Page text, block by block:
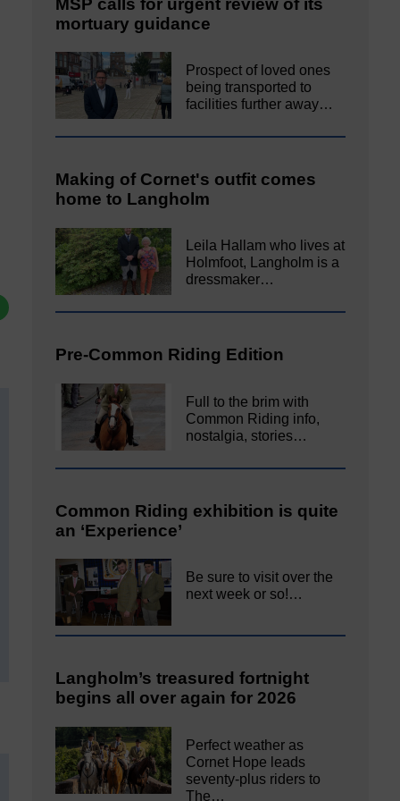
mortuary guidance
Prospect of loved ones
being transported to
facilities further away…
Making of Cornet's outfit comes
home to Langholm
Leila Hallam who lives at
Holmfoot, Langholm is a
dressmaker…
Pre-Common Riding Edition
Full to the brim with
Common Riding info,
nostalgia, stories…
Common Riding exhibition is quite
an ‘Experience’
Be sure to visit over the
next week or so!…
Langholm’s treasured fortnight
begins all over again for 2026
Perfect weather as
Cornet Hope leads
seventy-plus riders to
The…